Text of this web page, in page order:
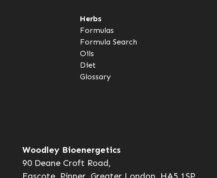
Herbs
Formulas
Formula Search
Oils
Diet
Glossary
Woodley Bioenergetics
90 Deane Croft Road,